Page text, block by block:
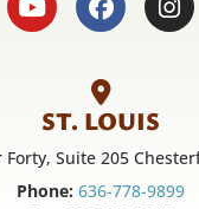
ST. LOUIS
Forty, Suite 205
Phone: 636-778-9899